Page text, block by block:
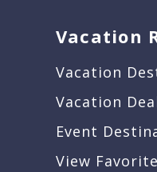
Vacation
Vacation
Vacation
Event
View